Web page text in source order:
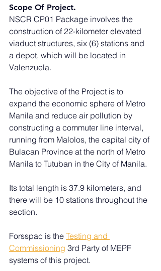
Scope Of Project.
NSCR CP01 Package involves the
construction of 22-kilometer elevated
viaduct structures, six (6) stations and
a depot, which will be located in
Valenzuela.
The objective of the Project is to
expand the economic sphere of Metro
Manila and reduce air pollution by
constructing a commuter line interval,
running from Malolos, the capital city of
Bulacan Province at the north of Metro
Manila to Tutuban in the City of Manila.
Its total length is 37.9 kilometers, and
there will be 10 stations throughout the
section.
Forsspac is the Testing and
Commissioning 3rd Party of MEPF
systems of this project.